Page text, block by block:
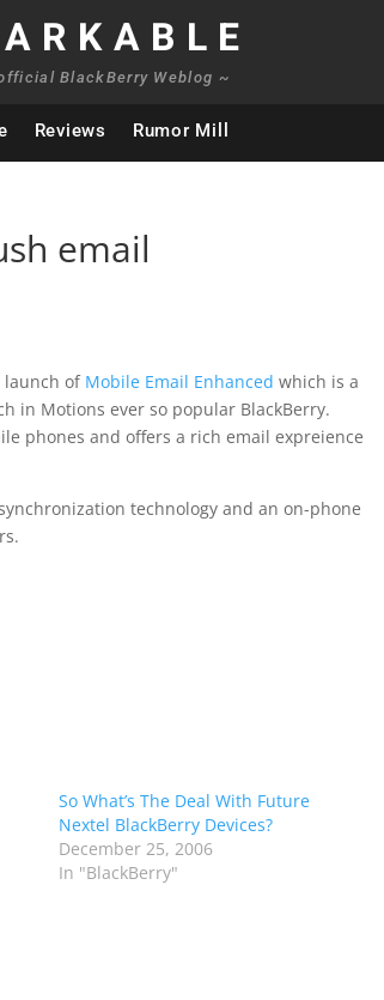
BlackBerry Weblog ~
Reviews Rumor Mill
email
launch of Mobile Email Enhancedwhich is a
in Motions ever so popular BlackBerry.
phones and offers a rich email expreience
technology and an on-phone
So What’s The Deal With Future
Nextel BlackBerry Devices?
December 25, 2006
In "BlackBerry"